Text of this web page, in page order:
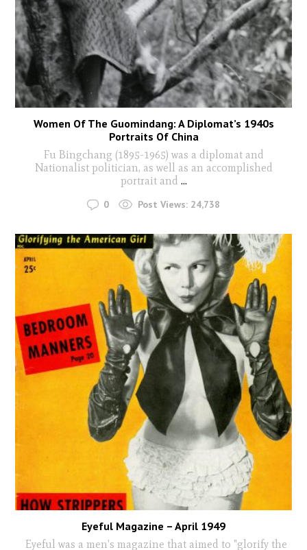
Women Of The Guomindang: A Diplomat’s 1940s
Portraits Of China
Fu Bingchang (1895-1965) was a diplomat and
Nationalist politician, as well as an accomplished
portrait and ...
0 Post Views: 24,738
Eyeful Magazine – April 1949
Eyeful was a men's magazine that aimed to "glorify the